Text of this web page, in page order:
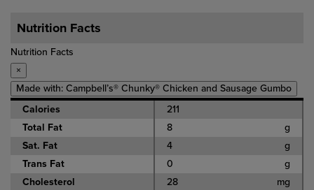
Nutrition Facts
Nutrition Facts
×
Made with: Campbell’s® Chunky® Chicken and Sausage Gumbo
Calories
211
Total Fat
8
g
Sat. Fat
4
g
Trans Fat
0
g
Cholesterol
28
mg